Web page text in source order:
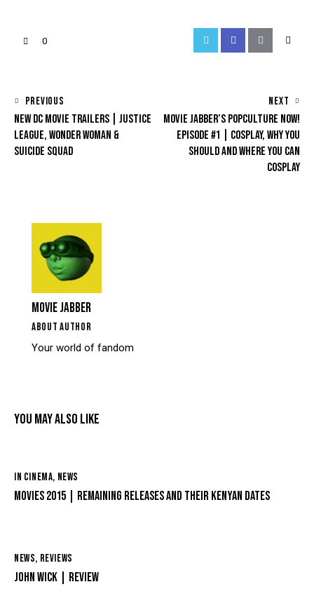
0
PREVIOUS
NEW DC MOVIE TRAILERS | JUSTICE
LEAGUE, WONDER WOMAN &
SUICIDE SQUAD
NEXT
MOVIE JABBER’S POPCULTURE NOW!
EPISODE #1 | COSPLAY, WHY YOU
SHOULD AND WHERE YOU CAN
COSPLAY
MOVIE JABBER
ABOUT AUTHOR
Your world of fandom
YOU MAY ALSO LIKE
IN CINEMA, NEWS
MOVIES 2015 | REMAINING RELEASES AND THEIR KENYAN DATES
NEWS, REVIEWS
JOHN WICK | REVIEW